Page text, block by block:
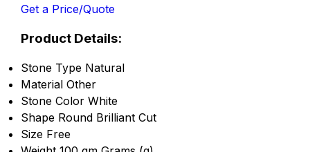
Get a Price/Quote
Product Details:
Stone Type Natural
Material Other
Stone Color White
Shape Round Brilliant Cut
Size Free